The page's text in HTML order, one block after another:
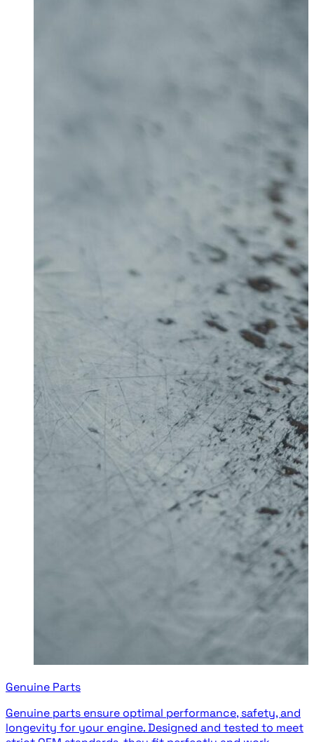
Genuine Parts
Genuine parts ensure optimal performance, safety, and
longevity for your engine. Designed and tested to meet